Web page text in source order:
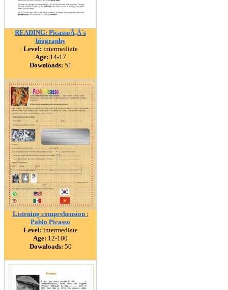
READING: PicassoÃ‚Â´s
biography
Level: intermediate
Age: 14-17
Downloads: 51
Listening comprehension :
Pablo Picasso
Level: intermediate
Age: 12-100
Downloads: 50